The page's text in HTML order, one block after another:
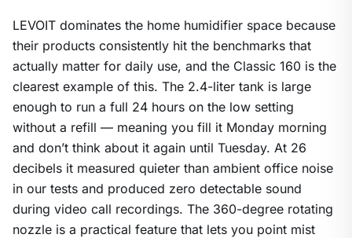
LEVOIT dominates the home humidifier space because
their products consistently hit the benchmarks that
actually matter for daily use, and the Classic 160 is the
clearest example of this. The 2.4-liter tank is large
enough to run a full 24 hours on the low setting
without a refill — meaning you fill it Monday morning
and don’t think about it again until Tuesday. At 26
decibels it measured quieter than ambient office noise
in our tests and produced zero detectable sound
during video call recordings. The 360-degree rotating
nozzle is a practical feature that lets you point mist